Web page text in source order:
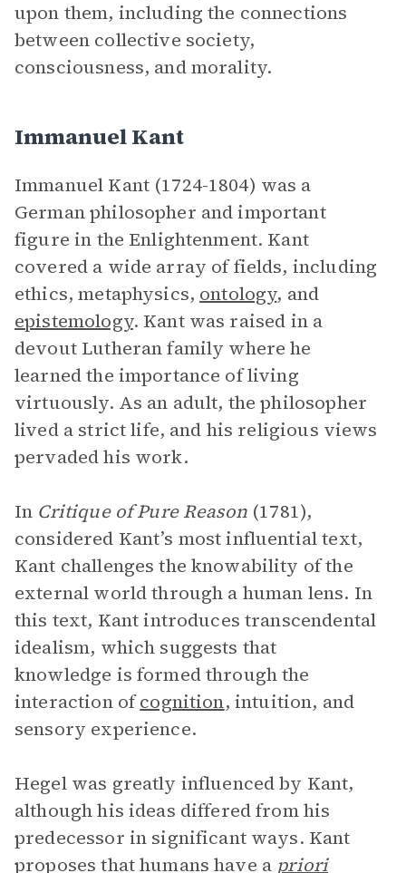
upon them, including the connections
between collective society,
consciousness, and morality.
Immanuel Kant
Immanuel Kant (1724-1804) was a
German philosopher and important
figure in the Enlightenment. Kant
covered a wide array of fields, including
ethics, metaphysics, ontology, and
epistemology. Kant was raised in a
devout Lutheran family where he
learned the importance of living
virtuously. As an adult, the philosopher
lived a strict life, and his religious views
pervaded his work.
In Critique of Pure Reason(1781),
considered Kant’s most influential text,
Kant challenges the knowability of the
external world through a human lens. In
this text, Kant introduces transcendental
idealism, which suggests that
knowledge is formed through the
interaction ofcognition, intuition, and
sensory experience.
Hegel was greatly influenced by Kant,
although his ideas differed from his
predecessor in significant ways. Kant
proposes that humans have a priori